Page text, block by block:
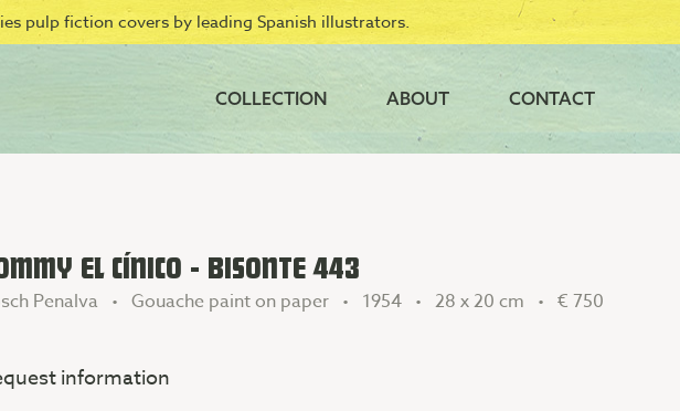
pulp fiction covers by leading Spanish illustrators.
COLLECTION ABOUT CONTACT
EL CÍNICO - BISONTE 443
Penalva • Gouache paint on paper • 1954 • 28 x 20 cm •€ 750
information